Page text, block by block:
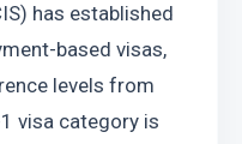
has established
based visas,
levels from
visa category is